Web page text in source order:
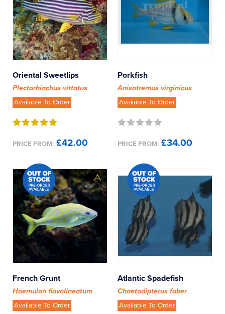
Oriental Sweetlips
Plectorhinchus vittatus
Available To Order
PRICE FROM: £42.00
Porkfish
Anisotremus virginicus
Available To Order
PRICE FROM: £34.00
French Grunt
Haemulon flavolineatum
Available To Order
Atlantic Spadefish
Chaetodipterus faber
Available To Order